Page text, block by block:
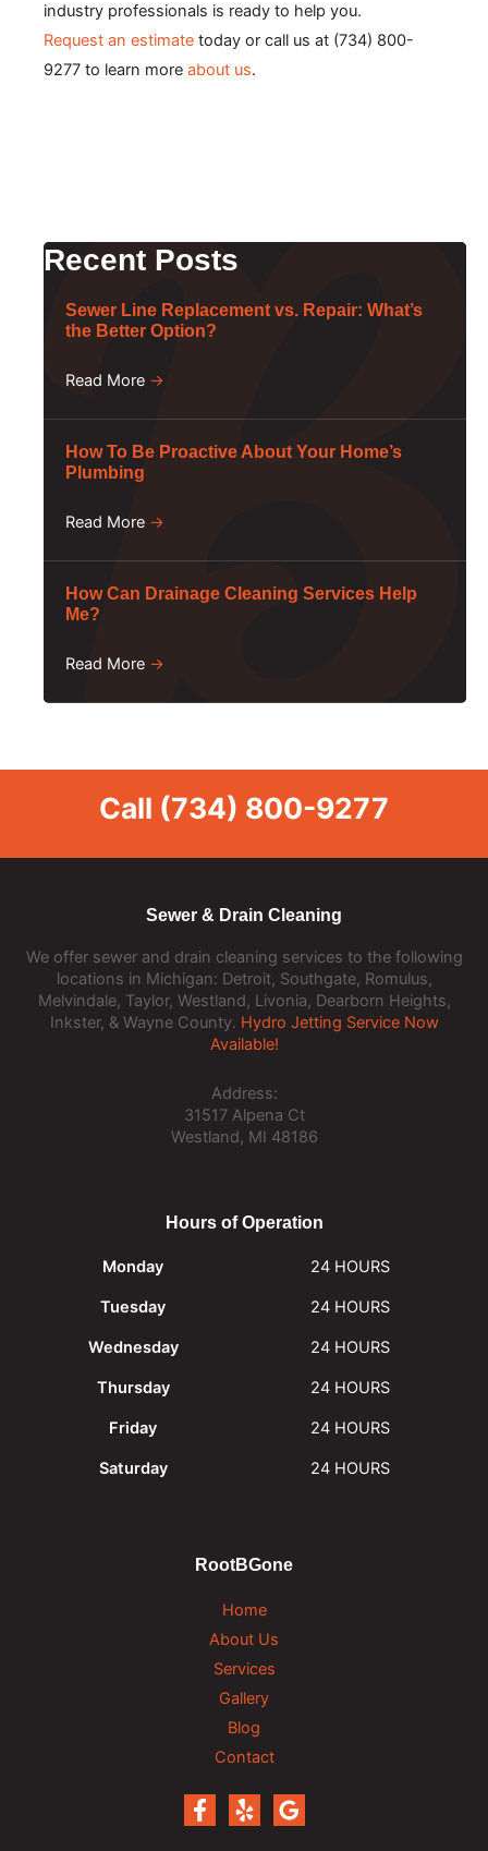
industry professionals is ready to help you.
Request an estimate today or call us at (734) 800-
9277 to learn more about us.
Recent Posts
Sewer Line Replacement vs. Repair: What’s
the Better Option?
Read More →
How To Be Proactive About Your Home’s
Plumbing
Read More →
How Can Drainage Cleaning Services Help
Me?
Read More →
Call (734) 800-9277
Sewer & Drain Cleaning
We offer sewer and drain cleaning services to the following
locations in Michigan: Detroit, Southgate, Romulus,
Melvindale, Taylor, Westland, Livonia, Dearborn Heights,
Inkster, & Wayne County. Hydro Jetting Service Now
Available!
Address:
31517 Alpena Ct
Westland, MI 48186
Hours of Operation
Monday 24 HOURS
Tuesday 24 HOURS
Wednesday 24 HOURS
Thursday 24 HOURS
Friday 24 HOURS
Saturday 24 HOURS
RootBGone
Home
About Us
Services
Gallery
Blog
Contact